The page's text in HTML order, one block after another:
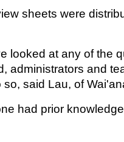
sheets were
looked at any of the
administrators and
said Lau, of
had prior